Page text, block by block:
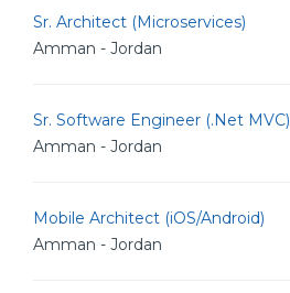
Sr. Architect (Microservices)
Amman - Jordan
Sr. Software Engineer (.Net MVC)
Amman - Jordan
Mobile Architect (iOS/Android)
Amman - Jordan